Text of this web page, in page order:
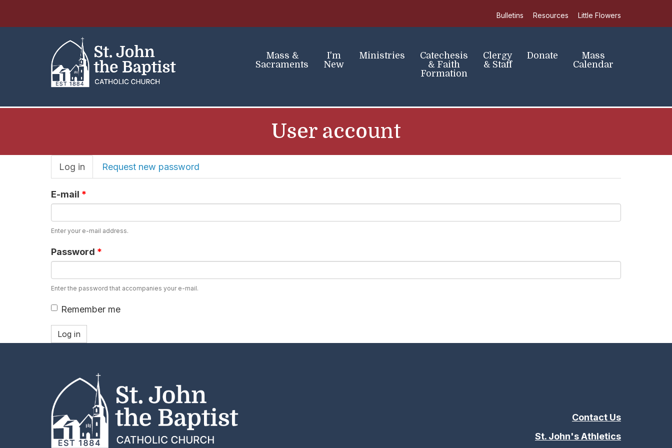
Bulletins Resources Little Flowers
Mass &
Sacraments
I'm
New
Ministries
Catechesis
& Faith
Formation
Clergy
& Staff
Donate
Mass
Calendar
User account
Primary
tabs
Log in (active
tab)
Request new password
E-mail *
Enter your e-mail address.
Password *
Enter the password that accompanies your e-mail.
Remember me
Log in
Contact Us
St. John's Athletics